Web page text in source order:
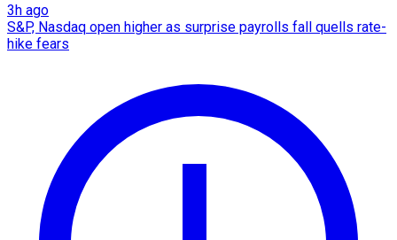
3h ago
S&P, Nasdaq open higher as surprise payrolls fall quells rate-
hike fears